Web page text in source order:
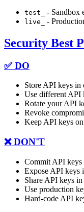
test_ - Sandbox
live_ -
Security Best
✅ DO
Store API keys in
Use different API
Rotate your API
Revoke
Keep API keys
❌ DON'T
Commit API keys
Expose API keys
Share API keys
Use production
Hard-code API